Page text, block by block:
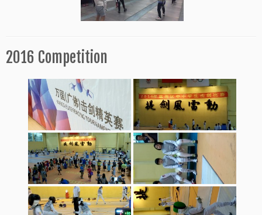
2016 Competition